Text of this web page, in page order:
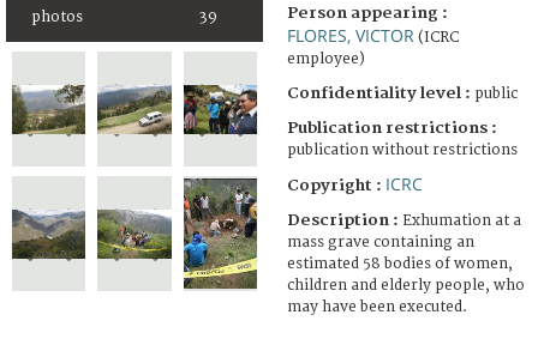
photos 39 Person appearing :
FLORES, VICTOR (ICRC
employee)
Confidentiality level : public
Publication restrictions :
publication without restrictions
Copyright : ICRC
Description : Exhumation at a
mass grave containing an
estimated 58 bodies of women,
children and elderly people, who
may have been executed.